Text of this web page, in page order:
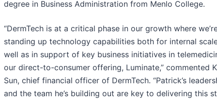
degree in Business Administration from Menlo College.
“DermTech is at a critical phase in our growth where
standing up technology capabilities both for internal
well as in support of key business initiatives in
our direct-to-consumer offering, Luminate,” commented
Sun, chief financial officer of DermTech. “Patrick’s
and the team he’s building out are key to delivering this